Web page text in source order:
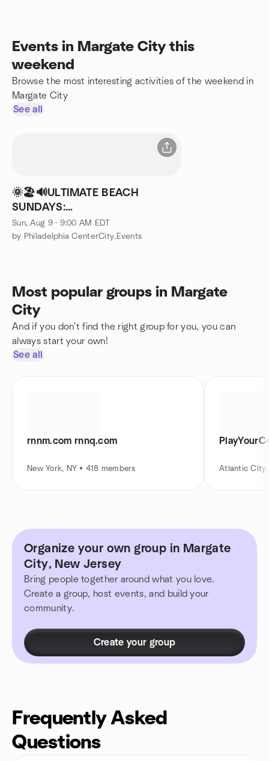
Events in Margate City this
weekend
Browse the most interesting activities of the weekend in
Margate City
See all
🌞🏖🔊ULTIMATE BEACH
SUNDAYS:
GAMES,SWIM,MUSIC,CHAIRS,PARTY...&YOUR
BEST FRIENDS
Sun, Aug 9 · 9:00 AM EDT
by Philadelphia CenterCity.Events
Most popular groups in Margate
City
And if you don't find the right group for you, you can
always start your own!
See all
rnnm.com rnnq.com
New York, NY • 418 members Atlantic City,
Organize your own group in Margate
City, New Jersey
Bring people together around what you love.
Create a group, host events, and build your
community.
Create your group
Frequently Asked
Questions